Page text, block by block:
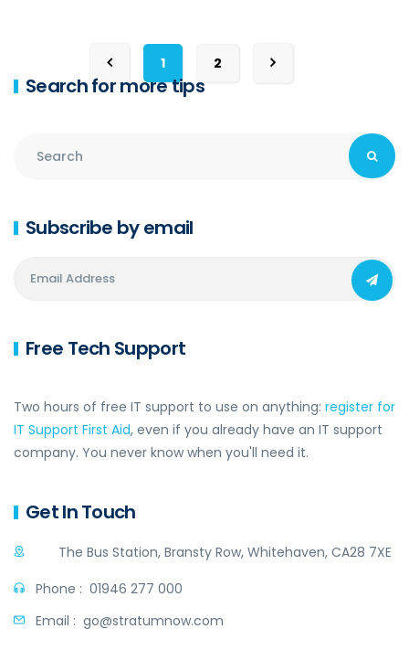
1 2
Search for more tips
Subscribe by email
Free Tech Support
Two hours of free IT support to use on anything: register for
IT Support First Aid, even if you already have an IT support
company. You never know when you'll need it.
Get In Touch
The Bus Station, Bransty Row, Whitehaven, CA28 7XE
Phone : 01946 277 000
Email : go@stratumnow.com